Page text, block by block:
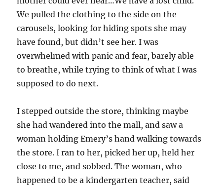
We pulled the clothing to the side on the
carousels, looking for hiding spots she may
have found, but didn’t see her. I was
overwhelmed with panic and fear, barely able
to breathe, while trying to think of what I was
supposed to do next.
I stepped outside the store, thinking maybe
she had wandered into the mall, and saw a
woman holding Emery’s hand walking towards
the store. I ran to her, picked her up, held her
close to me, and sobbed. The woman, who
happened to be a kindergarten teacher, said